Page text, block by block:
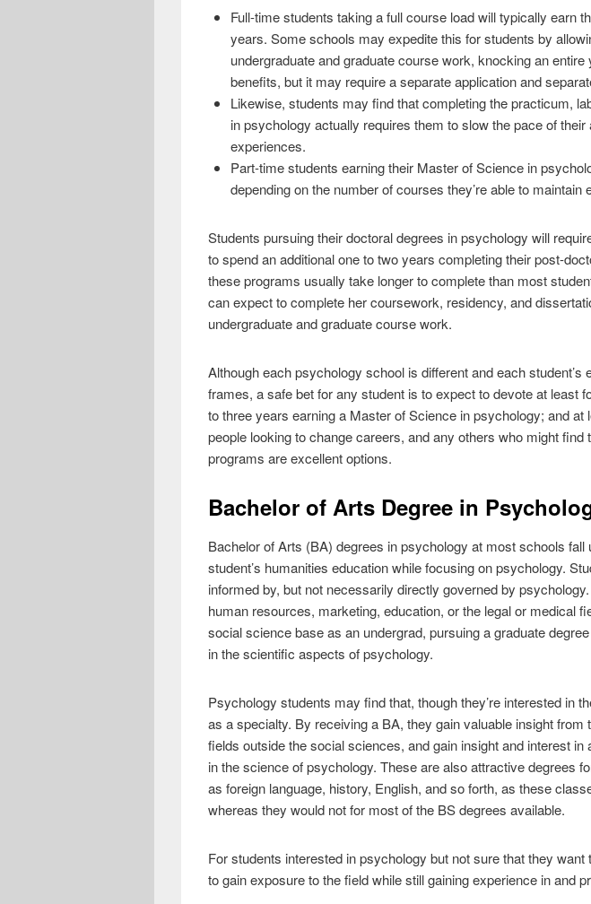
Full-time students taking a full course load will typically earn
years. Some schools may expedite this for students by
undergraduate and graduate course work, knocking an
benefits, but it may require a separate application and
Likewise, students may find that completing the practicum,
in psychology actually requires them to slow the pace of
experiences.
Part-time students earning their Master of Science in
depending on the number of courses they’re able to maintain
Students pursuing their doctoral degrees in psychology will
to spend an additional one to two years completing their post-
these programs usually take longer to complete than most
can expect to complete her coursework, residency, and
undergraduate and graduate course work.
Although each psychology school is different and each
frames, a safe bet for any student is to expect to devote at least
to three years earning a Master of Science in psychology; and
people looking to change careers, and any others who might
programs are excellent options.
Bachelor of Arts Degree in
Bachelor of Arts (BA) degrees in psychology at most schools
student’s humanities education while focusing on psychology.
informed by, but not necessarily directly governed by
human resources, marketing, education, or the legal or medical
social science base as an undergrad, pursuing a graduate
in the scientific aspects of psychology.
Psychology students may find that, though they’re interested in
as a specialty. By receiving a BA, they gain valuable insight
fields outside the social sciences, and gain insight and interest
in the science of psychology. These are also attractive degrees
as foreign language, history, English, and so forth, as these
whereas they would not for most of the BS degrees available.
For students interested in psychology but not sure that they
to gain exposure to the field while still gaining experience in and